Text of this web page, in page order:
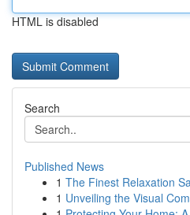
HTML is disabled
Search
Published News
1 The Finest Relaxation
1 Unveiling the Visual